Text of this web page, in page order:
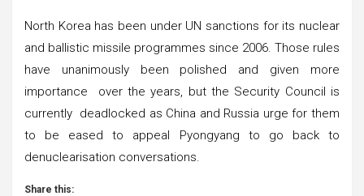
North Korea has been under UN sanctions for its nuclear
and ballistic missile programmes since 2006. Those rules
have unanimously been polished and given more
importance over the years, but the Security Council is
currently deadlocked as China and Russia urge for them
to be eased to appeal Pyongyang to go back to
denuclearisation conversations.
Share this: